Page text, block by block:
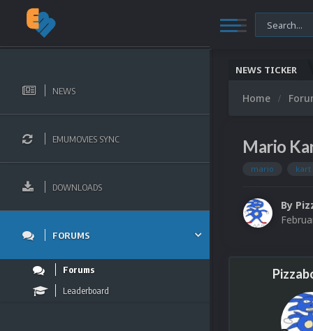
NEWS
EMUMOVIES SYNC
DOWNLOADS
FORUMS
Forums
Leaderboard
NEWS TICKER
Home
Mario
mario kart
By